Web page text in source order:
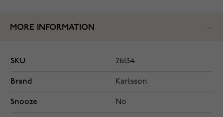
MORE INFORMATION
SKU 26134
Brand Karlsson
Snooze No